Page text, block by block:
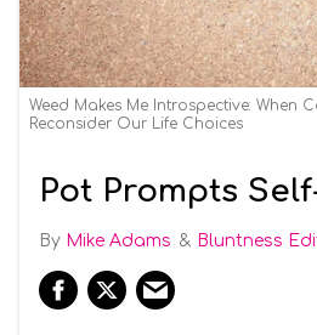
Weed Makes Me Introspective: When
Reconsider Our Life Choices
Pot Prompts
Mike Adams Bluntness